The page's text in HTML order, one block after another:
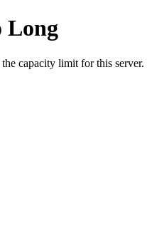
Long
capacity limit for this server.